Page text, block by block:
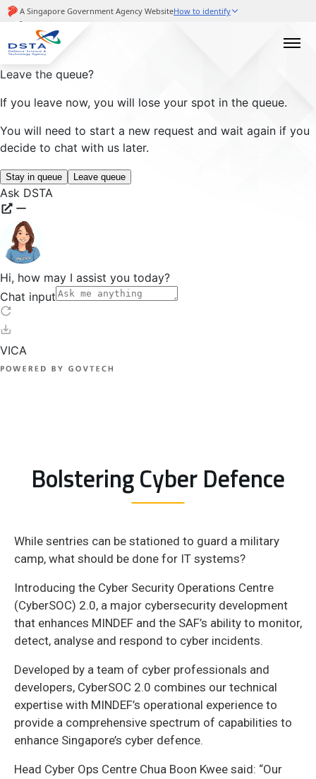
Bolstering Cyber Defence
While sentries can be stationed to guard a military
camp, what should be done for IT systems?
Introducing the Cyber Security Operations Centre
(CyberSOC) 2.0, a major cybersecurity development
that enhances MINDEF and the SAF’s ability to monitor,
detect, analyse and respond to cyber incidents.
Developed by a team of cyber professionals and
developers, CyberSOC 2.0 combines our technical
expertise with MINDEF’s operational experience to
provide a comprehensive spectrum of capabilities to
enhance Singapore’s cyber defence.
Head Cyber Ops Centre Chua Boon Kwee said: “Our